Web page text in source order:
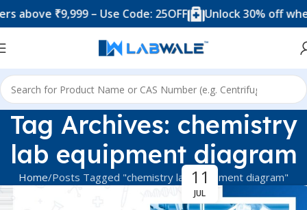
above ₹9,999 – Use Code: 25OFF Unlock 30% off
Tag Archives: chemistry
lab equipment diagram
Home Posts Tagged "chemistry lab equipment diagram"
11
JUL